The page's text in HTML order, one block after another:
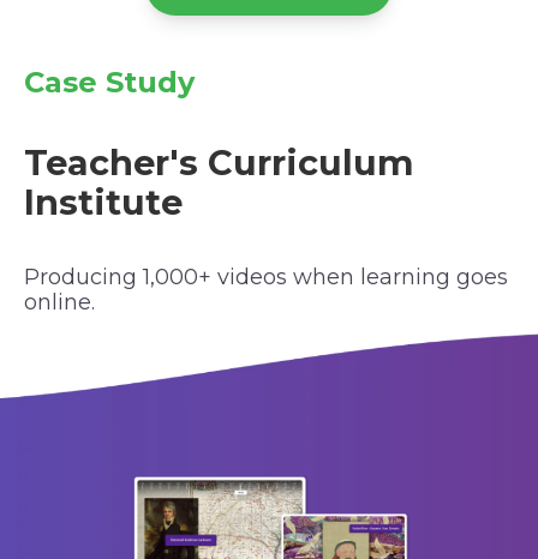
Case Study
Teacher's Curriculum
Institute
Producing 1,000+ videos when learning goes
online.